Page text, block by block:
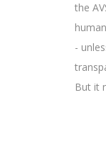
the
-
But it